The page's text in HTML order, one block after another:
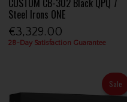
CUSTOM CB-302 Black QPQ 7
Steel Irons ONE
€3,329.00
28-Day Satisfaction Guarantee
Sale